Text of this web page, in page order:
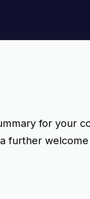
for your
a further